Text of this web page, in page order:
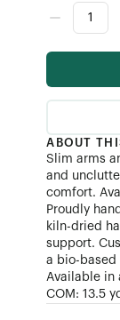
Customer's
ABOUT
Slim arms
and
comfort.
Proudly
kiln-dried
support.
a bio-based
Available in
COM: 13.5